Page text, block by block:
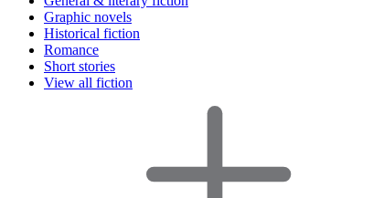
Graphic novels
Historical fiction
Romance
Short stories
View all fiction